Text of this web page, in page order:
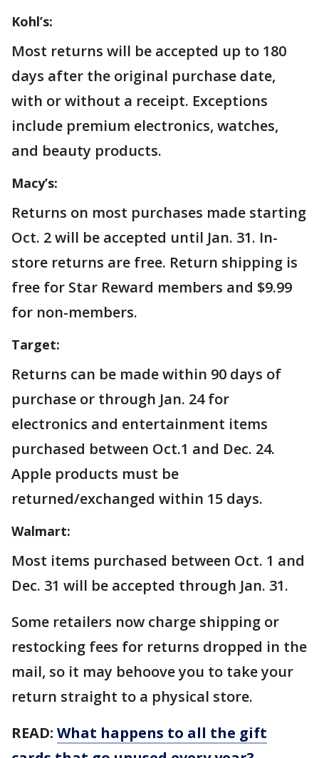
Kohl’s:
Most returns will be accepted up to 180
days after the original purchase date,
with or without a receipt. Exceptions
include premium electronics, watches,
and beauty products.
Macy’s:
Returns on most purchases made starting
Oct. 2 will be accepted until Jan. 31. In-
store returns are free. Return shipping is
free for Star Reward members and $9.99
for non-members.
Target:
Returns can be made within 90 days of
purchase or through Jan. 24 for
electronics and entertainment items
purchased between Oct.1 and Dec. 24.
Apple products must be
returned/exchanged within 15 days.
Walmart:
Most items purchased between Oct. 1 and
Dec. 31 will be accepted through Jan. 31.
Some retailers now charge shipping or
restocking fees for returns dropped in the
mail, so it may behoove you to take your
return straight to a physical store.
READ: What happens to all the gift